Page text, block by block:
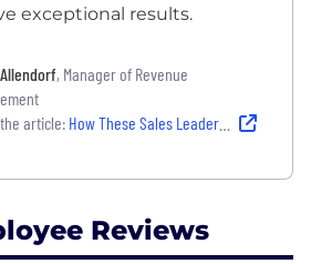
exceptional results.
, Manager of Revenue
article: How These Sales Leaders Inspire and Empower Their Teams
Reviews